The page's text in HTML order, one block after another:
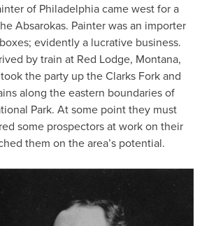
of Philadelphia came west for a
Absarokas. Painter was an importer
evidently a lucrative business.
by train at Red Lodge, Montana,
the party up the Clarks Fork and
along the eastern boundaries of
Park. At some point they must
some prospectors at work on their
them on the area’s potential.